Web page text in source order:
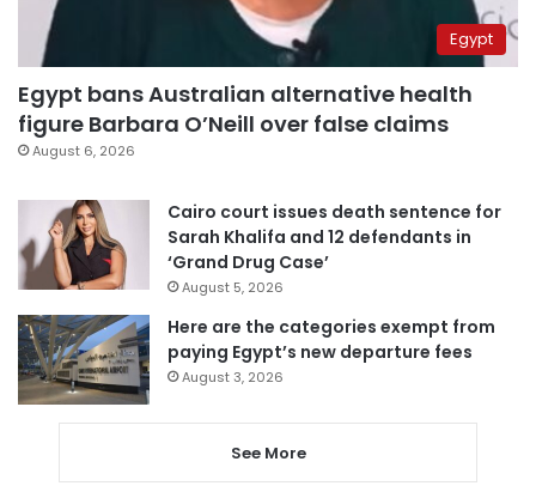
Egypt
Egypt bans Australian alternative health
figure Barbara O’Neill over false claims
August 6, 2026
Cairo court issues death sentence for
Sarah Khalifa and 12 defendants in
‘Grand Drug Case’
August 5, 2026
Here are the categories exempt from
paying Egypt’s new departure fees
August 3, 2026
See More